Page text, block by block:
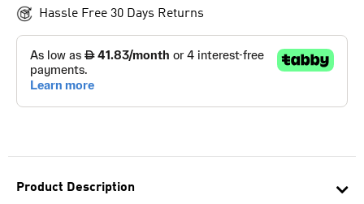
Product Description
Hassle Free 30 Days Returns